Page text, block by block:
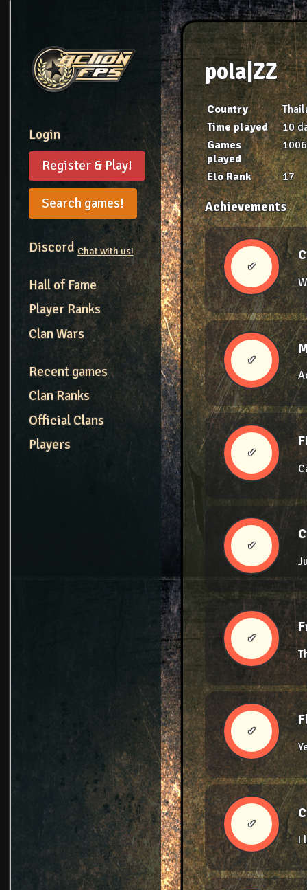
Login
Register & Play!
Search games!
Discord Chat with us!
Hall of Fame
Player Ranks
Clan Wars
Recent games
Clan Ranks
Official Clans
Players
pola|ZZ
Country
Time played
10
Games
played
1006
Elo Rank 17
Achievements
✔
✔
✔
✔
✔
✔
✔
I